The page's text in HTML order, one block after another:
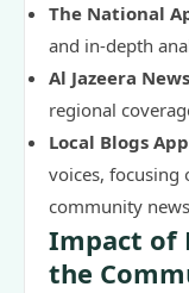
The National
and in-depth
Al Jazeera
regional
Local Blogs
voices, focusing
community
Impact of
the